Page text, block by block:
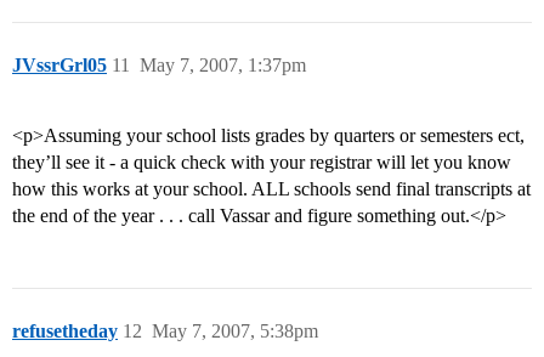
JVssrGrl05 May 7, 2007, 1:37pm
11
<p>Assuming your school lists grades by quarters or semesters ect,
they’ll see it - a quick check with your registrar will let you know
how this works at your school. ALL schools send final transcripts at
the end of the year . . . call Vassar and figure something out.</p>
refusetheday May 7, 2007, 5:38pm
12